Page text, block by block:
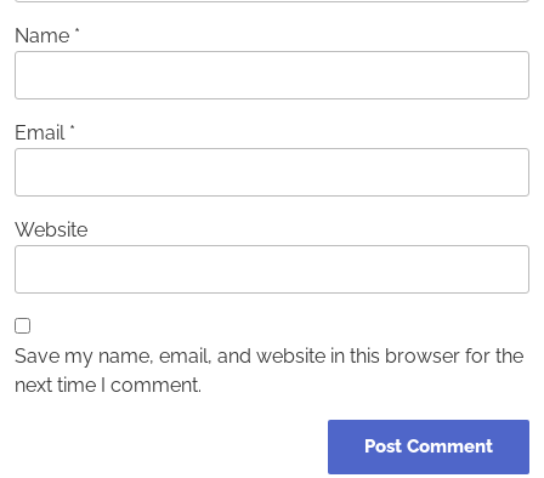
Name *
Email *
Website
Save my name, email, and website in this browser for the
next time I comment.